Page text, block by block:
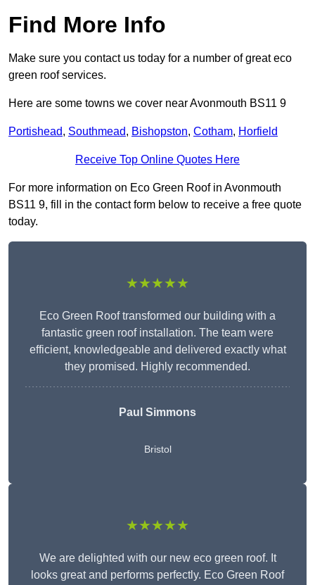
Find More Info
Make sure you contact us today for a number of great eco
green roof services.
Here are some towns we cover near Avonmouth BS11 9
Portishead, Southmead, Bishopston, Cotham, Horfield
Receive Top Online Quotes Here
For more information on Eco Green Roof in Avonmouth
BS11 9, fill in the contact form below to receive a free quote
today.
★★★★★
Eco Green Roof transformed our building with a
fantastic green roof installation. The team were
efficient, knowledgeable and delivered exactly what
they promised. Highly recommended.
Paul Simmons
Bristol
★★★★★
We are delighted with our new eco green roof. It
looks great and performs perfectly. Eco Green Roof